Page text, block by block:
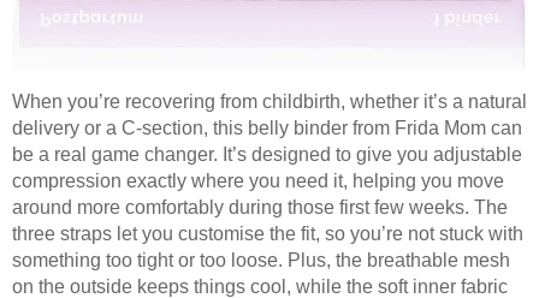
When you’re recovering from childbirth, whether it’s a natural
delivery or a C-section, this belly binder from Frida Mom can
be a real game changer. It’s designed to give you adjustable
compression exactly where you need it, helping you move
around more comfortably during those first few weeks. The
three straps let you customise the fit, so you’re not stuck with
something too tight or too loose. Plus, the breathable mesh
on the outside keeps things cool, while the soft inner fabric